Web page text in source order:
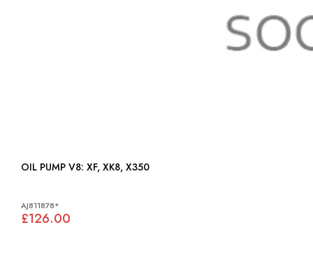
OIL PUMP V8: XF, XK8, X350
AJ811878*
£126.00